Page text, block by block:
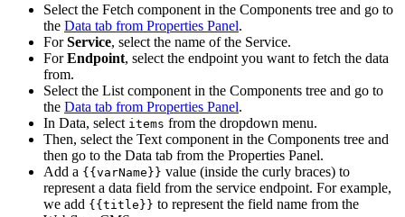
Select the Fetch component in the Components tree and go to
the Data tab from Properties Panel.
ForService, select the name of the Service.
ForEndpoint, select the endpoint you want to fetch the data
from.
Select the List component in the Components tree and go to
the Data tab from Properties Panel.
In Data, select items from the dropdown menu.
Then, select the Text component in the Components tree and
then go to the Data tab from the Properties Panel.
Add a {{varName}} value (inside the curly braces) to
represent a data field from the service endpoint. For example,
we add {{title}} to represent the field name from the